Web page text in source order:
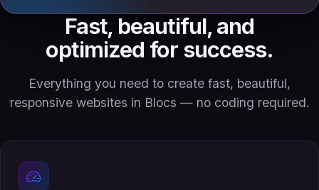
Fast, beautiful, and
optimized for success.
Everything you need to create fast, beautiful,
responsive websites in Blocs — no coding required.